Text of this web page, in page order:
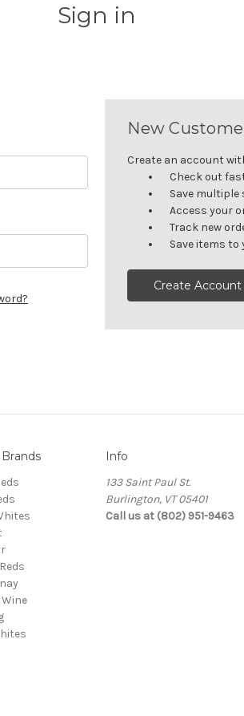
Sign in
New
Create an account
Check out
Save
Access your
Track new
Save items to
Create Account
Info
133 Saint Paul St.
Burlington, VT 05401
Call us at (802) 951-9463